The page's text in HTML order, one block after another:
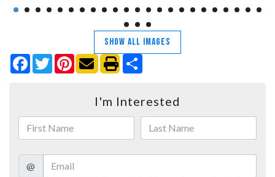
SHOW ALL IMAGES
Facebook
TwitterPinterest
I'm Interested
@